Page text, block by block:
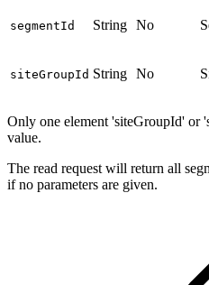
segmentId String No
siteGroupId String No
Only one element 'siteGroupId' or
value.
The read request will return all
if no parameters are given.